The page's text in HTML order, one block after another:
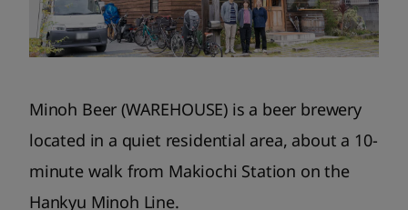
Minoh Beer (WAREHOUSE) is a beer brewery
located in a quiet residential area, about a 10-
minute walk from Makiochi Station on the
Hankyu Minoh Line.